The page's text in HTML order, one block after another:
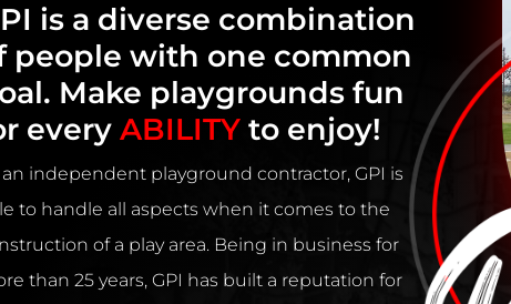
is a diverse combination
people with one common
Make playgrounds fun
everyABILITY to enjoy!
an independent playground contractor, GPI is
to handle all aspects when it comes to the
of a play area. Being in business for
than 25 years, GPI has built a reputation for